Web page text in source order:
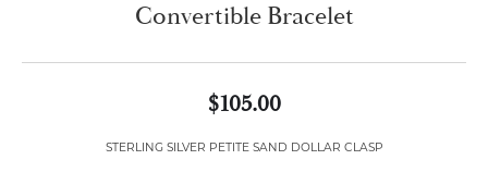
Convertible Bracelet
$105.00
STERLING SILVER PETITE SAND DOLLAR CLASP